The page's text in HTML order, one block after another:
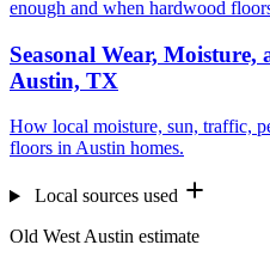
enough and when hardwood
Seasonal Wear,
Austin, TX
How local moisture, sun, traffic,
floors in Austin homes.
Local sources used
Old West Austin estimate